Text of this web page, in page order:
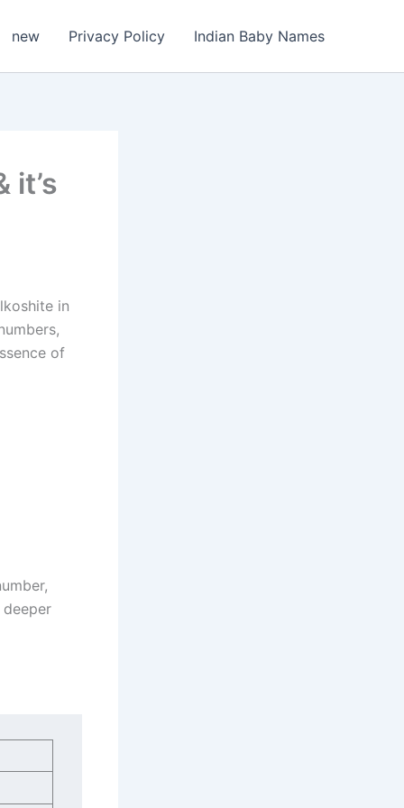
new Privacy Policy Indian Baby Names
it’s
in
of